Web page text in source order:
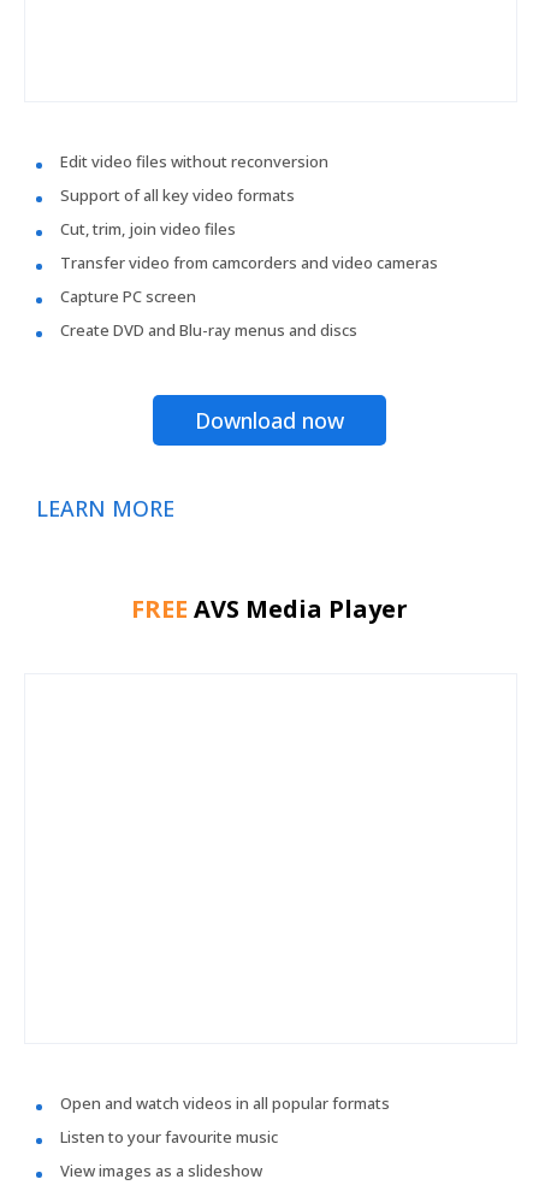
Edit video files without reconversion
Support of all key video formats
Cut, trim, join video files
Transfer video from camcorders and video cameras
Capture PC screen
Create DVD and Blu-ray menus and discs
Download now
LEARN MORE
FREE AVS Media Player
Open and watch videos in all popular formats
Listen to your favourite music
View images as a slideshow